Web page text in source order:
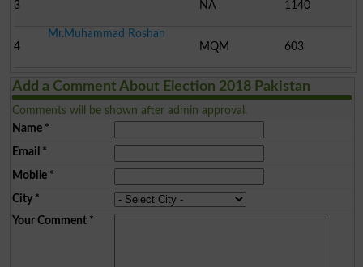
3 NA 1140
4
Mr.Muhammad Roshan
MQM
603
Add a Comment About Election 2018 Pakistan
Comments will be shown after admin approval.
Name*
Email *
Mobile*
City*
Your Comment*